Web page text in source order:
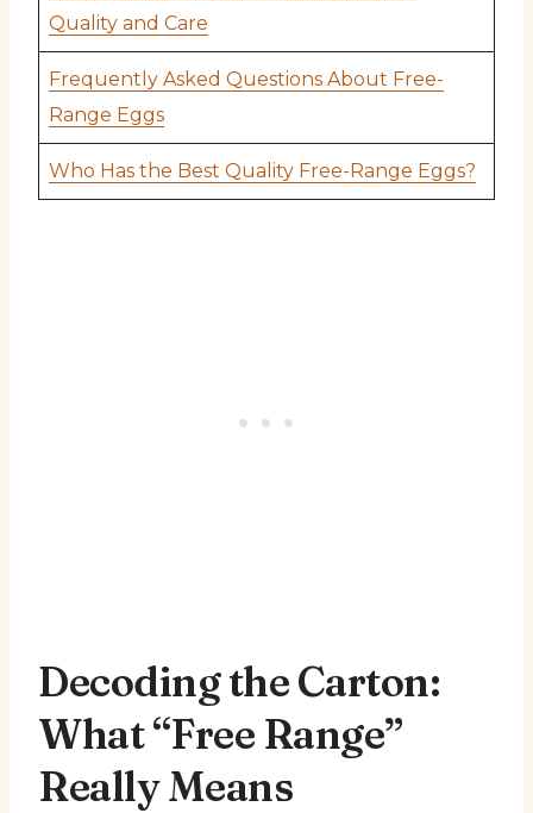
Quality and Care
Frequently Asked Questions About Free-
Range Eggs
Who Has the Best Quality Free-Range Eggs?
Decoding the Carton:
What “Free Range”
Really Means